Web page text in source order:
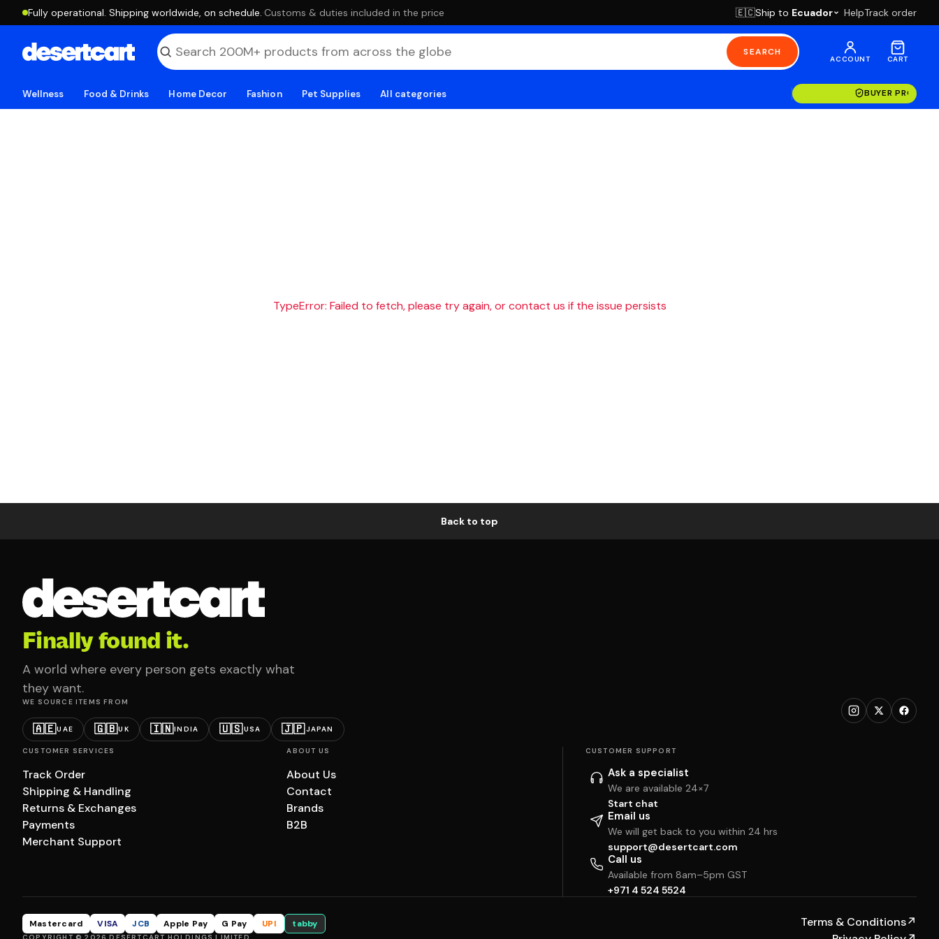
Fully operational. Shipping worldwide, on schedule. ·Customs & duties included in the price 🇪🇨Ship to Ecuador HelpTrack order
SEARCH
ACCOUNT CART
Wellness Food & Drinks Home Decor Fashion Pet Supplies All categories BUYER
TypeError: Failed to fetch, please try again, or contact us if the issue persists
Back to top
Finally found it.
A world where every person gets exactly what
they want.
WE SOURCE ITEMS FROM
🇦🇪UAE 🇬🇧UK 🇮🇳INDIA 🇺🇸USA 🇯🇵JAPAN
CUSTOMER SERVICES
Track Order
Shipping & Handling
Returns & Exchanges
Payments
Merchant Support
ABOUT US
About Us
Contact
Brands
B2B
CUSTOMER SUPPORT
Ask a specialist
We are available 24×7
Start chat
Email us
We will get back to you within 24 hrs
support@desertcart.com
Call us
Available from 8am–5pm GST
+971 4 524 5524
Mastercard VISA JCB Apple Pay G Pay UPI tabby Terms & Conditions↗